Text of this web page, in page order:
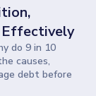
Effectively
do 9 in 10
causes,
debt before